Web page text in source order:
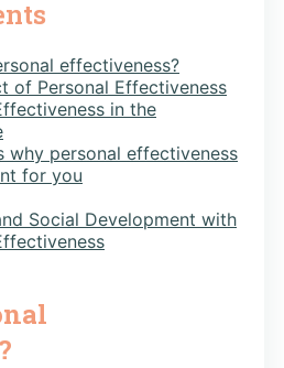
effectiveness?
of Personal Effectiveness
in the
why personal effectiveness
for you
Social Development with